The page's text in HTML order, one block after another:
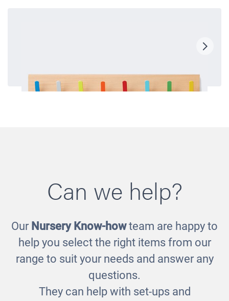
Cloakroom Hooks
£125.00
Can we help?
Our Nursery Know-howteam are happy to
help you select the right items from our
range to suit your needs and answer any
questions.
They can help with set-ups and